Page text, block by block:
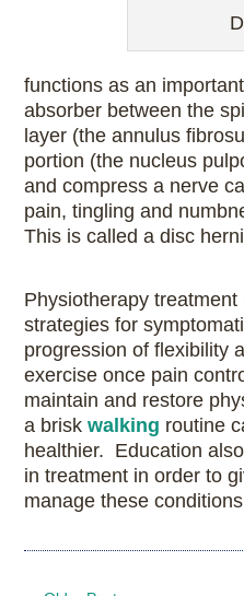
functions as an
absorber between the
layer (the annulus
portion (the nucleus
and compress a nerve
pain, tingling and
This is called a disc
Physiotherapy
strategies for
progression of flexibility
exercise once pain
maintain and restore
a briskwalking routine
healthier. Education
in treatment in order to
manage these